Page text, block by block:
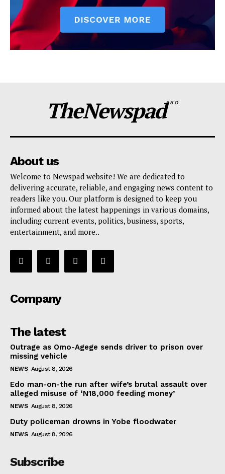
TheNewspadPRO
About us
Welcome to Newspad website! We are dedicated to
delivering accurate, reliable, and engaging news content to
readers like you. Our platform is designed to keep you
informed about the latest happenings in various domains,
including current events, politics, business, sports,
entertainment, and more..
Company
The latest
Outrage as Omo-Agege sends driver to prison over
missing vehicle
NEWS August 8, 2026
Edo man-on-the run after wife’s brutal assault over
alleged misuse of ‘N18,000 feeding money’
NEWS August 8, 2026
Duty policeman drowns in Yobe floodwater
NEWS August 8, 2026
Subscribe